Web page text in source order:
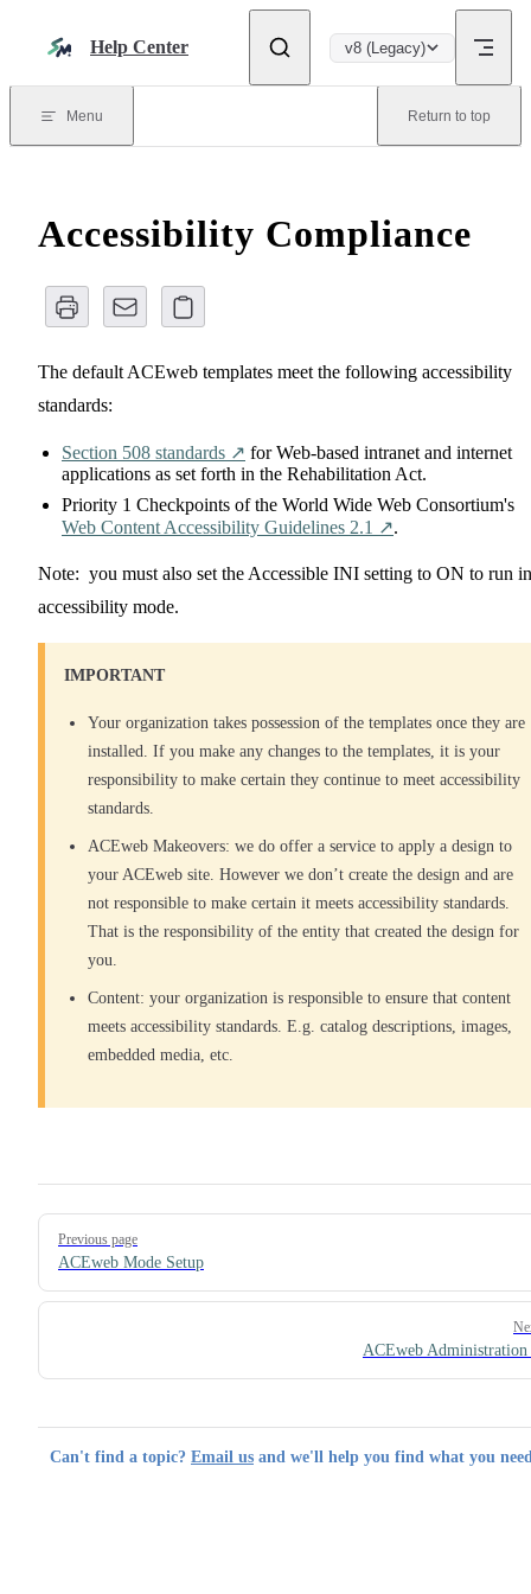
Help Center v8 (Legacy)
Menu Return to top
Accessibility Compliance
The default ACEweb templates meet the following accessibility
standards:
Section 508 standards ↗️ for Web-based intranet and internet
applications as set forth in the Rehabilitation Act.
Priority 1 Checkpoints of the World Wide Web Consortium's
Web Content Accessibility Guidelines 2.1 ↗️.
Note: you must also set the Accessible INI setting to ON to run in
accessibility mode.
IMPORTANT
Your organization takes possession of the templates once they are
installed. If you make any changes to the templates, it is your
responsibility to make certain they continue to meet accessibility
standards.
ACEweb Makeovers: we do offer a service to apply a design to
your ACEweb site. However we don’t create the design and are
not responsible to make certain it meets accessibility standards.
That is the responsibility of the entity that created the design for
you.
Content: your organization is responsible to ensure that content
meets accessibility standards. E.g. catalog descriptions, images,
embedded media, etc.
Pager
Previous page
ACEweb Mode Setup
ACEweb Administration
Can't find a topic? Email us and we'll help you find what you